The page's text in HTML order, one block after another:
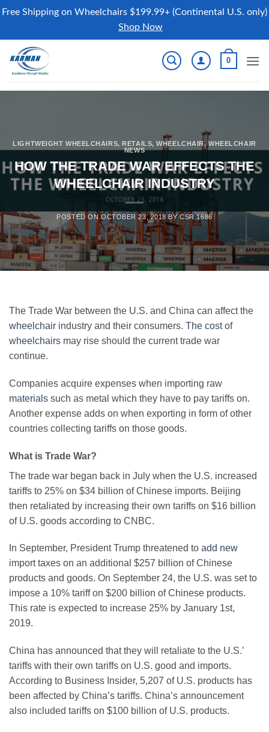
Free Shipping on Wheelchairs $199.99+ (Continental U.S. only)
Shop Now
content
0
LIGHTWEIGHT WHEELCHAIRS, RETAILS,WHEELCHAIR,WHEELCHAIR
NEWS
HOW THE TRADE WAR EFFECTS THE
WHEELCHAIR INDUSTRY
POSTED ONOCTOBER 23, 2018 BYCSR 1686
The Trade War between the U.S. and China can affect the
wheelchair industry and their consumers. The costof
wheelchairs may rise should the current trade war
continue.
Companies acquire expenses when importing raw
materials such as metal which they have to pay tariffs on.
Another expense adds on when exporting in form of other
countries collecting tariffs on those goods.
What is Trade War?
The trade war began back in July when the U.S. increased
tariffs to 25% on $34 billion of Chinese imports. Beijing
then retaliated by increasing their own tariffs on $16 billion
of U.S. goods according to CNBC.
In September, President Trump threatened to add new
import taxes on an additional $257 billion of Chinese
products and goods. On September 24, the U.S. was set to
impose a 10% tariff on $200 billion of Chinese products.
This rate is expected to increase 25% by January 1st,
2019.
China has announced that they will retaliate to the U.S.’
tariffs with their own tariffs on U.S. good and imports.
According to Business Insider, 5,207 of U.S. products has
been affected by China’s tariffs. China’s announcement
also included tariffs on $100 billion of U.S. products.